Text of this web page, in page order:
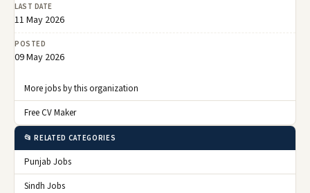
LAST DATE
11 May 2026
POSTED
09 May 2026
More jobs by this organization
Free CV Maker
📂 RELATED CATEGORIES
Punjab Jobs
Sindh Jobs